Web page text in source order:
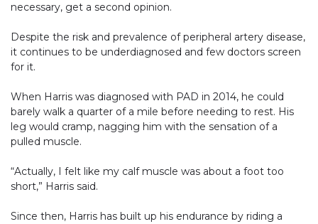
necessary, get a second opinion.
Despite the risk and prevalence of peripheral artery disease,
it continues to be underdiagnosed and few doctors screen
for it.
When Harris was diagnosed with PAD in 2014, he could
barely walk a quarter of a mile before needing to rest. His
leg would cramp, nagging him with the sensation of a
pulled muscle.
“Actually, I felt like my calf muscle was about a foot too
short,” Harris said.
Since then, Harris has built up his endurance by riding a